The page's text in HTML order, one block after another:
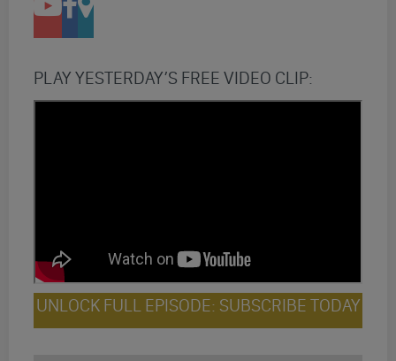
PLAY YESTERDAY’S FREE VIDEO CLIP:
UNLOCK FULL EPISODE: SUBSCRIBE TODAY